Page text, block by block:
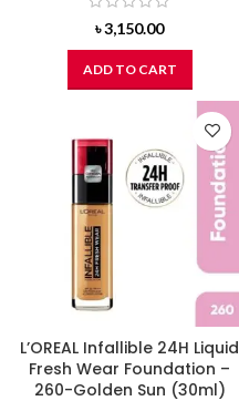
৳3,150.00
ADD TO CART
L’OREAL Infallible 24H Liquid
Fresh Wear Foundation –
260-Golden Sun (30ml)